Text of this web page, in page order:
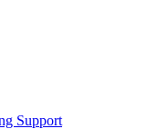
Support